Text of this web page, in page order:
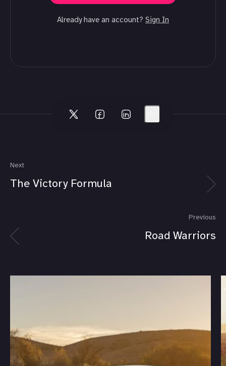
Already have an account? Sign In
Next
The Victory Formula
Previous
Road Warriors